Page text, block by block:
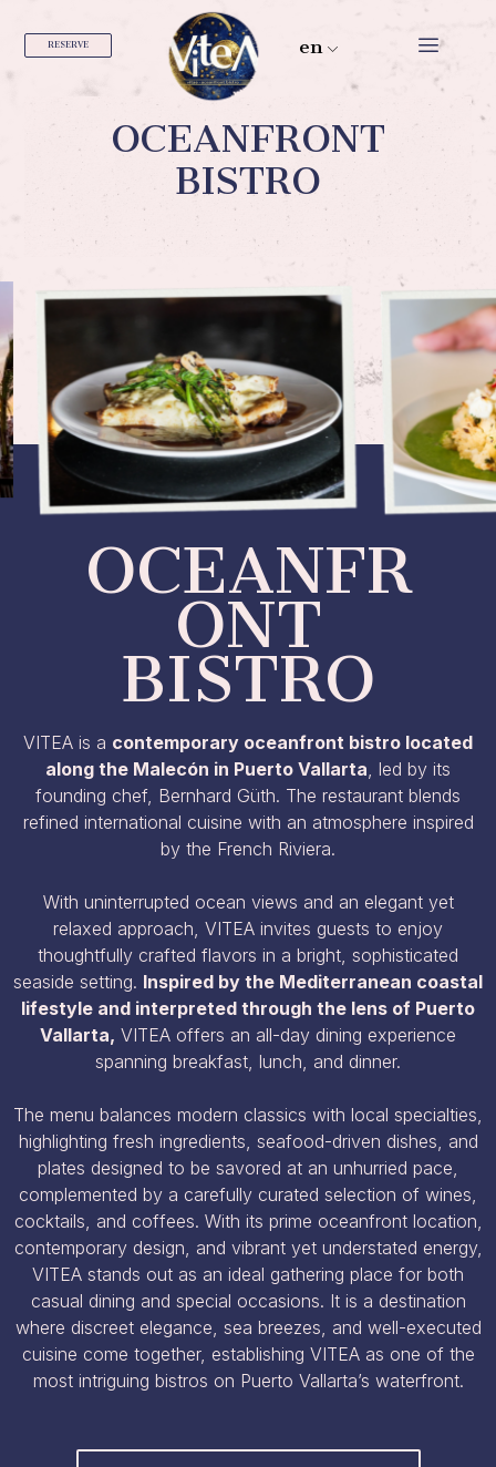
RESERVE en
OCEANFRONT
BISTRO
OCEANFR
ONT
BISTRO​
VITEA is a contemporary oceanfront bistro located
along the Malecón in Puerto Vallarta, led by its
founding chef, Bernhard Güth. The restaurant blends
refined international cuisine with an atmosphere inspired
by the French Riviera.
With uninterrupted ocean views and an elegant yet
relaxed approach, VITEA invites guests to enjoy
thoughtfully crafted flavors in a bright, sophisticated
seaside setting. Inspired by the Mediterranean coastal
lifestyle and interpreted through the lens of Puerto
Vallarta, VITEA offers an all-day dining experience
spanning breakfast, lunch, and dinner.
The menu balances modern classics with local specialties,
highlighting fresh ingredients, seafood-driven dishes, and
plates designed to be savored at an unhurried pace,
complemented by a carefully curated selection of wines,
cocktails, and coffees. With its prime oceanfront location,
contemporary design, and vibrant yet understated energy,
VITEA stands out as an ideal gathering place for both
casual dining and special occasions. It is a destination
where discreet elegance, sea breezes, and well-executed
cuisine come together, establishing VITEA as one of the
most intriguing bistros on Puerto Vallarta’s waterfront.